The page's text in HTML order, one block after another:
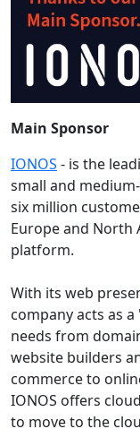
Main Sponsor
IONOS - is the
small and
six million
Europe and North
platform.
With its web
company acts as
needs from
website builders
commerce to
IONOS offers
to move to the